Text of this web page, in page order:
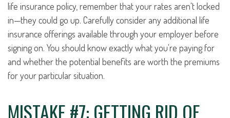
life insurance policy, remember that your rates aren't locked
in—they could go up. Carefully consider any additional life
insurance offerings available through your employer before
signing on. You should know exactly what you're paying for
and whether the potential benefits are worth the premiums
for your particular situation.
MISTAKE #7: GETTING RID OF